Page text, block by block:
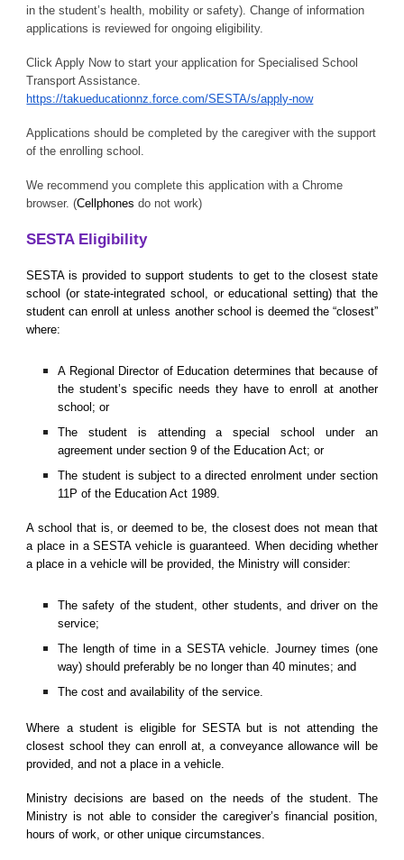
in the student’s health, mobility or safety). Change of information
applications is reviewed for ongoing eligibility.
Click Apply Now to start your application for Specialised School
Transport Assistance.
https://takueducationnz.force.com/SESTA/s/apply-now
Applications should be completed by the caregiver with the support
of the enrolling school.
We recommend you complete this application with a Chrome
browser. (Cellphones do not work)
SESTA Eligibility
SESTA is provided to support students to get to the closest state
school (or state-integrated school, or educational setting) that the
student can enroll at unless another school is deemed the “closest”
where:
A Regional Director of Education determines that because of
the student’s specific needs they have to enroll at another
school; or
The student is attending a special school under an
agreement under section 9 of the Education Act; or
The student is subject to a directed enrolment under section
11P of the Education Act 1989.
A school that is, or deemed to be, the closest does not mean that
a place in a SESTA vehicle is guaranteed. When deciding whether
a place in a vehicle will be provided, the Ministry will consider:
The safety of the student, other students, and driver on the
service;
The length of time in a SESTA vehicle. Journey times (one
way) should preferably be no longer than 40 minutes; and
The cost and availability of the service.
Where a student is eligible for SESTA but is not attending the
closest school they can enroll at, a conveyance allowance will be
provided, and not a place in a vehicle.
Ministry decisions are based on the needs of the student. The
Ministry is not able to consider the caregiver’s financial position,
hours of work, or other unique circumstances.